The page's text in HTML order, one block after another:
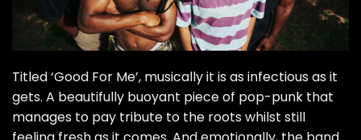
Titled ‘Good For Me’, musically it is as infectious as it
gets. A beautifully buoyant piece of pop-punk that
manages to pay tribute to the roots whilst still